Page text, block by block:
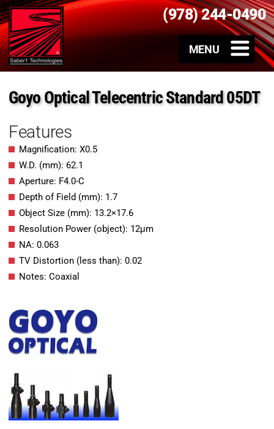
(978) 244-0490
Goyo Optical Telecentric Standard 05DT
Features
Magnification: X0.5
W.D. (mm): 62.1
Aperture: F4.0-C
Depth of Field (mm): 1.7
Object Size (mm): 13.2×17.6
Resolution Power (object): 12μm
NA: 0.063
TV Distortion (less than): 0.02
Notes: Coaxial